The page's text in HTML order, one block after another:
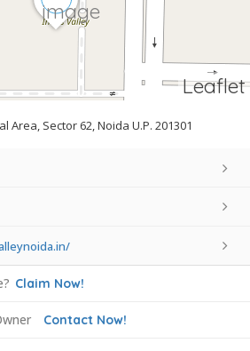
Leaflet
Area, Sector 62, Noida U.P. 201301
Claim Now!
Contact Now!